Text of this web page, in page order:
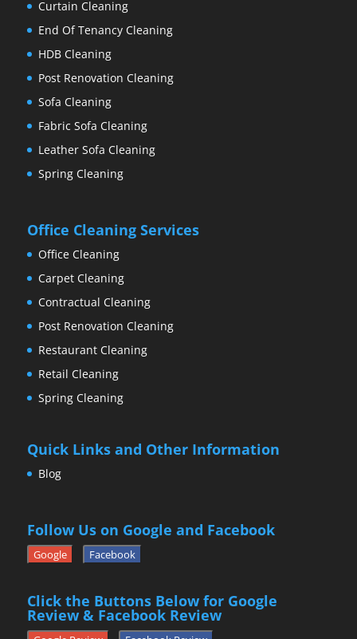
Curtain Cleaning
End Of Tenancy Cleaning
HDB Cleaning
Post Renovation Cleaning
Sofa Cleaning
Fabric Sofa Cleaning
Leather Sofa Cleaning
Spring Cleaning
Office Cleaning Services
Office Cleaning
Carpet Cleaning
Contractual Cleaning
Post Renovation Cleaning
Restaurant Cleaning
Retail Cleaning
Spring Cleaning
Quick Links and Other Information
Blog
Follow Us on Google and Facebook
Google Facebook
Click the Buttons Below for Google
Review & Facebook Review